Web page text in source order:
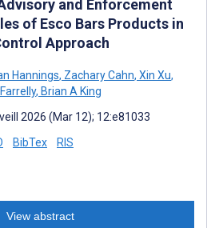
and Enforcement
of Esco Bars Products in
Approach
Hannings, Zachary Cahn, Xin Xu,
, Brian A King
2026 (Mar 12); 12:e81033
BibTex RIS
View abstract